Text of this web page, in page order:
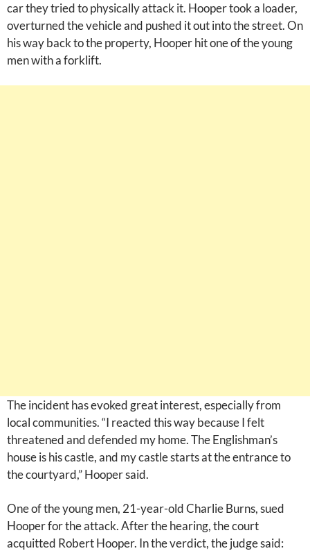
car they tried to physically attack it. Hooper took a loader,
overturned the vehicle and pushed it out into the street. On
his way back to the property, Hooper hit one of the young
men with a forklift.
The incident has evoked great interest, especially from
local communities. “I reacted this way because I felt
threatened and defended my home. The Englishman’s
house is his castle, and my castle starts at the entrance to
the courtyard,” Hooper said.
One of the young men, 21-year-old Charlie Burns, sued
Hooper for the attack. After the hearing, the court
acquitted Robert Hooper. In the verdict, the judge said: